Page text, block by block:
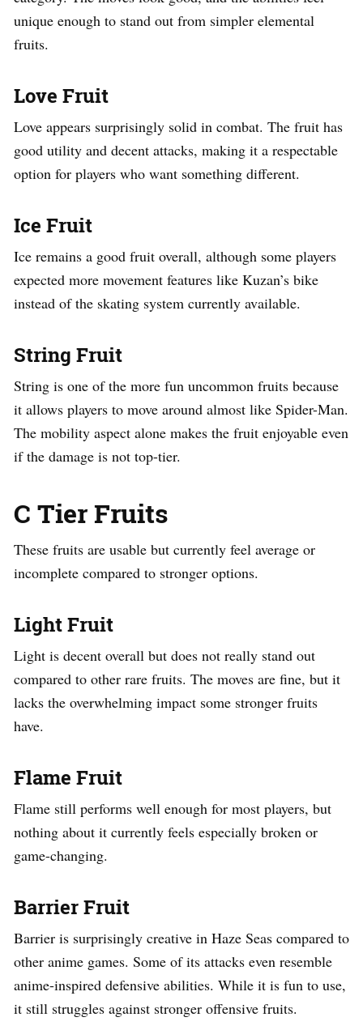
unique enough to stand out from simpler elemental
fruits.
Love Fruit
Love appears surprisingly solid in combat. The fruit has
good utility and decent attacks, making it a respectable
option for players who want something different.
Ice Fruit
Ice remains a good fruit overall, although some players
expected more movement features like Kuzan’s bike
instead of the skating system currently available.
String Fruit
String is one of the more fun uncommon fruits because
it allows players to move around almost like Spider-Man.
The mobility aspect alone makes the fruit enjoyable even
if the damage is not top-tier.
C Tier Fruits
These fruits are usable but currently feel average or
incomplete compared to stronger options.
Light Fruit
Light is decent overall but does not really stand out
compared to other rare fruits. The moves are fine, but it
lacks the overwhelming impact some stronger fruits
have.
Flame Fruit
Flame still performs well enough for most players, but
nothing about it currently feels especially broken or
game-changing.
Barrier Fruit
Barrier is surprisingly creative in Haze Seas compared to
other anime games. Some of its attacks even resemble
anime-inspired defensive abilities. While it is fun to use,
it still struggles against stronger offensive fruits.